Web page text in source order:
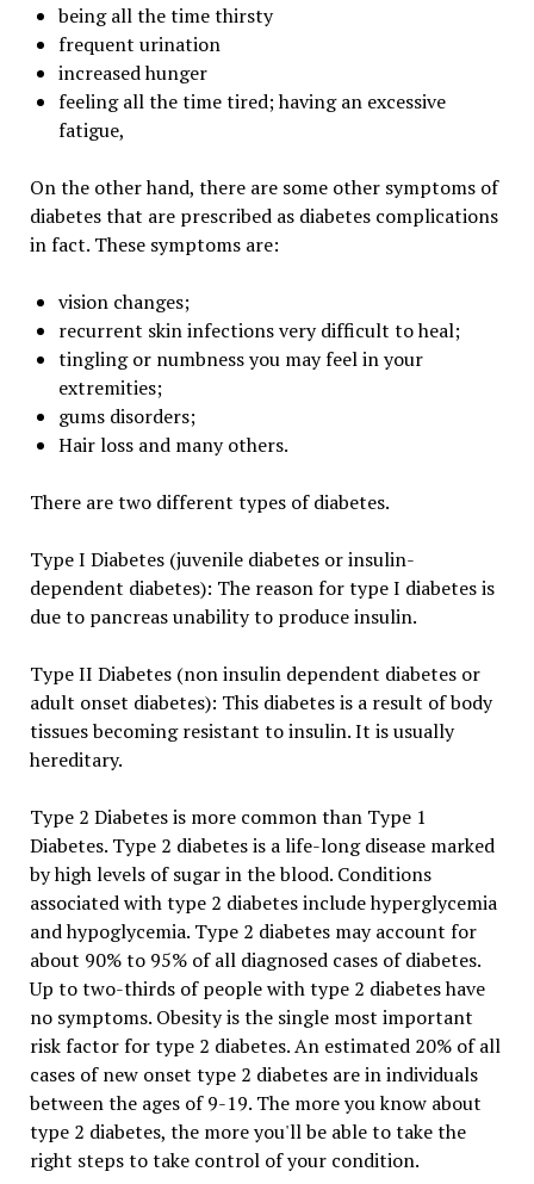
being all the time thirsty
frequent urination
increased hunger
feeling all the time tired; having an excessive
fatigue,
On the other hand, there are some other symptoms of
diabetes that are prescribed as diabetes complications
in fact. These symptoms are:
vision changes;
recurrent skin infections very difficult to heal;
tingling or numbness you may feel in your
extremities;
gums disorders;
Hair loss and many others.
There are two different types of diabetes.
Type I Diabetes (juvenile diabetes or insulin-
dependent diabetes): The reason for type I diabetes is
due to pancreas unability to produce insulin.
Type II Diabetes (non insulin dependent diabetes or
adult onset diabetes): This diabetes is a result of body
tissues becoming resistant to insulin. It is usually
hereditary.
Type 2 Diabetes is more common than Type 1
Diabetes. Type 2 diabetes is a life-long disease marked
by high levels of sugar in the blood. Conditions
associated with type 2 diabetes include hyperglycemia
and hypoglycemia. Type 2 diabetes may account for
about 90% to 95% of all diagnosed cases of diabetes.
Up to two-thirds of people with type 2 diabetes have
no symptoms. Obesity is the single most important
risk factor for type 2 diabetes. An estimated 20% of all
cases of new onset type 2 diabetes are in individuals
between the ages of 9-19. The more you know about
type 2 diabetes, the more you'll be able to take the
right steps to take control of your condition.